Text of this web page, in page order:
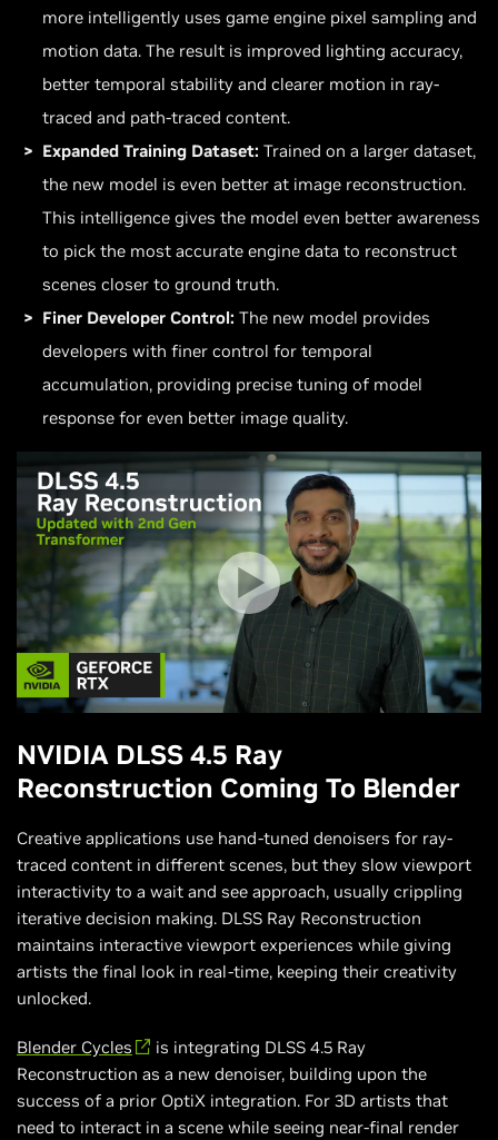
more intelligently uses game engine pixel sampling and
motion data. The result is improved lighting accuracy,
better temporal stability and clearer motion in ray-
traced and path-traced content.
Expanded Training Dataset: Trained on a larger dataset,
the new model is even better at image reconstruction.
This intelligence gives the model even better awareness
to pick the most accurate engine data to reconstruct
scenes closer to ground truth.
Finer Developer Control: The new model provides
developers with finer control for temporal
accumulation, providing precise tuning of model
response for even better image quality.
NVIDIA DLSS 4.5 Ray
Reconstruction Coming To Blender
Creative applications use hand-tuned denoisers for ray-
traced content in different scenes, but they slow viewport
interactivity to a wait and see approach, usually crippling
iterative decision making. DLSS Ray Reconstruction
maintains interactive viewport experiences while giving
artists the final look in real-time, keeping their creativity
unlocked.
Blender Cycles
is integrating DLSS 4.5 Ray
Reconstruction as a new denoiser, building upon the
success of a prior OptiX integration. For 3D artists that
need to interact in a scene while seeing near-final render